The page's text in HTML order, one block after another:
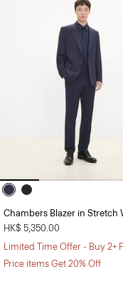
Chambers Blazer in Stretch
HK$ 5,350.00
Limited Time Offer - Buy 2+
Price items Get 20% Off